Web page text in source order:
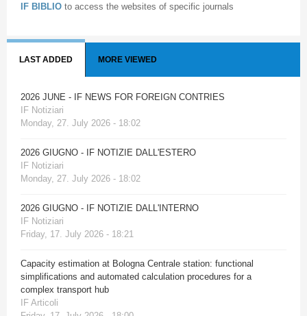
IF BIBLIO to access the websites of specific journals
LAST ADDED MORE VIEWED
2026 JUNE - IF NEWS FOR FOREIGN CONTRIES
IF Notiziari
Monday, 27. July 2026 - 18:02
2026 GIUGNO - IF NOTIZIE DALL'ESTERO
IF Notiziari
Monday, 27. July 2026 - 18:02
2026 GIUGNO - IF NOTIZIE DALL'INTERNO
IF Notiziari
Friday, 17. July 2026 - 18:21
Capacity estimation at Bologna Centrale station: functional
simplifications and automated calculation procedures for a
complex transport hub
IF Articoli